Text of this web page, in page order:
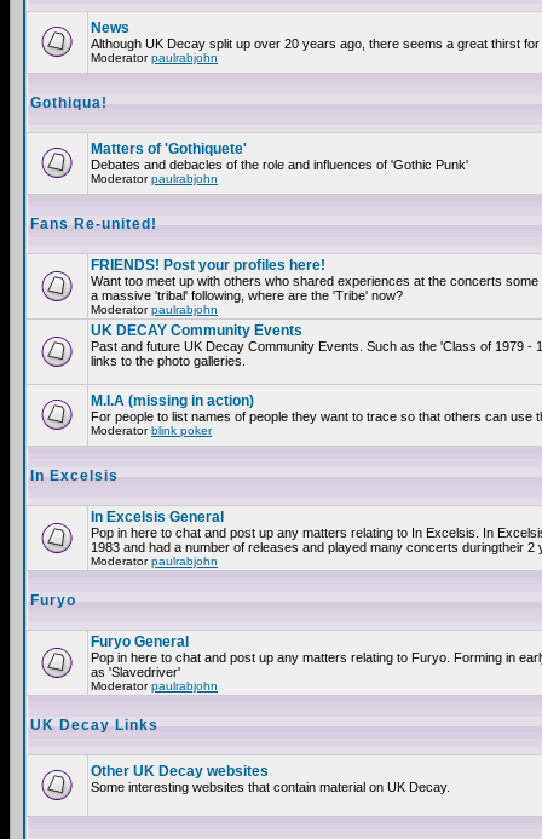
News
Although UK Decay split up over 20 years ago, there seems a great thirst
Moderatorpaulrabjohn
Gothiqua!
Matters of 'Gothiquete'
Debates and debacles of the role and influences of 'Gothic Punk'
Moderatorpaulrabjohn
Fans Re-united!
FRIENDS! Post your profiles here!
Want too meet up with others who shared experiences at the concerts
a massive 'tribal' following, where are the 'Tribe' now?
Moderatorpaulrabjohn
UK DECAY Community Events
Past and future UK Decay Community Events. Such as the 'Class of 1979
links to the photo galleries.
M.I.A (missing in action)
For people to list names of people they want to trace so that others can
Moderatorblink poker
In Excelsis
In Excelsis General
Pop in here to chat and post up any matters relating to In Excelsis. In
1983 and had a number of releases and played many concerts duringtheir 2
Moderatorpaulrabjohn
Furyo
Furyo General
Pop in here to chat and post up any matters relating to Furyo. Forming in
as 'Slavedriver'
Moderatorpaulrabjohn
UK Decay Links
Other UK Decay websites
Some interesting websites that contain material on UK Decay.